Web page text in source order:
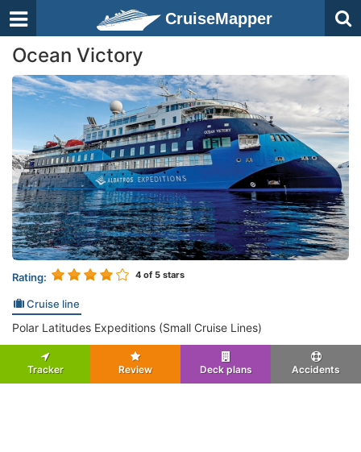
CruiseMapper
Ocean Victory
Rating: 4 of 5 stars
Cruise line
Polar Latitudes Expeditions (Small Cruise Lines)
Tracker Review Deck plans Accidents